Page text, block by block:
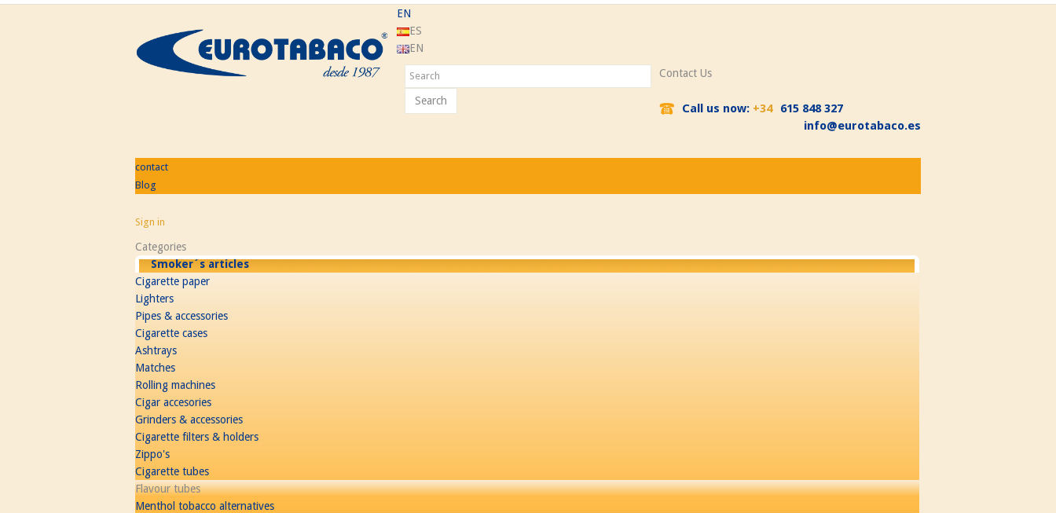
EN
ES
EN
Search
Contact Us
Call us now: +34
615 848 327
info@eurotabaco.es
contact
Blog
Sign in
Categories
Smoker´s articles
Cigarette paper
Lighters
Pipes & accessories
Cigarette cases
Ashtrays
Matches
Rolling machines
Cigar accesories
Grinders & accessories
Cigarette filters & holders
Zippo's
Cigarette tubes
Flavour tubes
Menthol tobacco alternatives